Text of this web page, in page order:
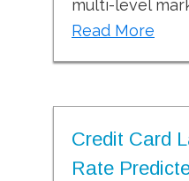
multi-level
Read More
Credit Card
Rate